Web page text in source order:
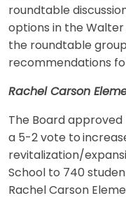
roundtable
options in the
the roundtable
recommendations
Rachel Carson
The Board approved
a 5-2 vote to
revitalization/
School to 740
Rachel Carson